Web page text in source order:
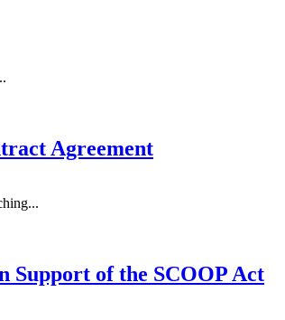
Agreement
Support of the SCOOP Act